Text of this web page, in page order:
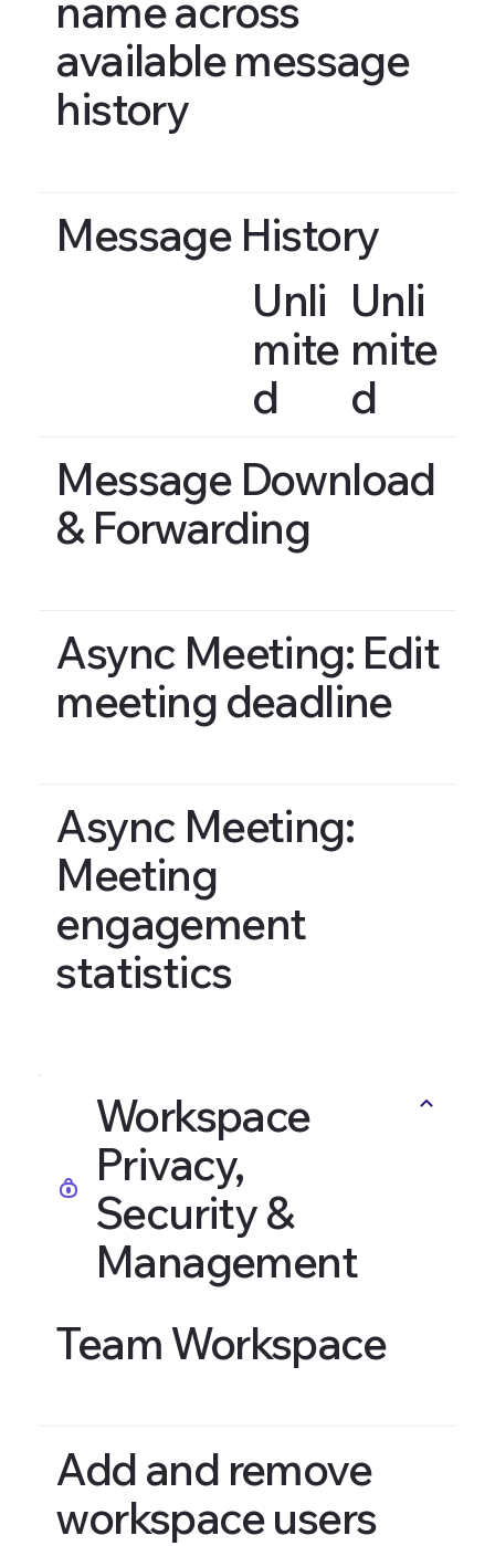
name across
available message
history
Message History
Unli
mite
d
Unli
mite
d
Message Download
& Forwarding
Async Meeting: Edit
meeting deadline
Async Meeting:
Meeting
engagement
statistics
Team Workspace
Add and remove
workspace users
Workspace
Privacy,
Security &
Management